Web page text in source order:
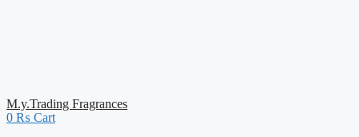
M.y.Trading Fragrances
0 ₨ Cart